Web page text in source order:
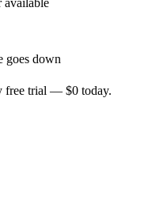
goes down
free trial — $0 today.